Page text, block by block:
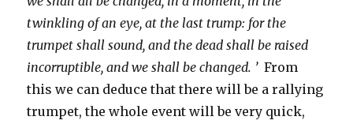
twinkling of an eye, at the last trump: for the
trumpet shall sound, and the dead shall be raised
incorruptible, and we shall be changed. ’From
this we can deduce that there will be a rallying
trumpet, the whole event will be very quick,